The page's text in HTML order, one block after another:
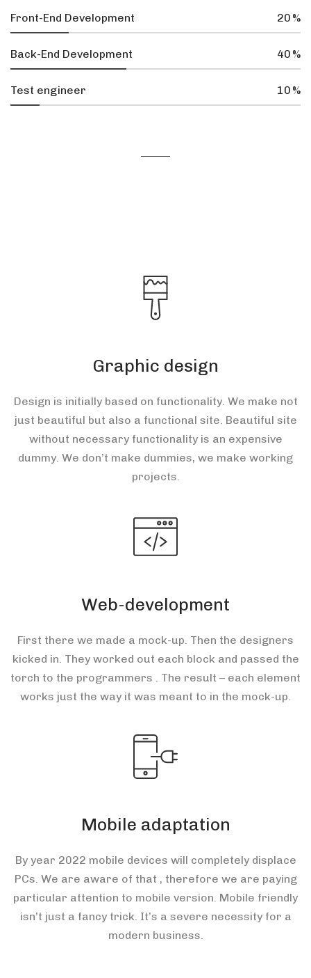
Front-End Development 20 %
Back-End Development 40 %
Test engineer 10 %
Graphic design
Design is initially based on functionality. We make not
just beautiful but also a functional site. Beautiful site
without necessary functionality is an expensive
dummy. We don’t make dummies, we make working
projects.
Web-development
First there we made a mock-up. Then the designers
kicked in. They worked out each block and passed the
torch to the programmers . The result – each element
works just the way it was meant to in the mock-up.
Mobile adaptation
By year 2022 mobile devices will completely displace
PCs. We are aware of that , therefore we are paying
particular attention to mobile version. Mobile friendly
isn’t just a fancy trick. It’s a severe necessity for a
modern business.